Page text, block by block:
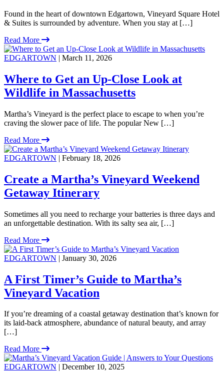
Found in the heart of downtown Edgartown, Vineyard Square Hotel
& Suites is surrounded by adventure. When you stay at […]
Read More
EDGARTOWN | March 11, 2026
Where to Get an Up-Close Look at
Wildlife in Massachusetts
Martha’s Vineyard is the perfect place to escape to when you’re
craving the slower pace of life. The popular New […]
Read More
EDGARTOWN | February 18, 2026
Create a Martha’s Vineyard Weekend
Getaway Itinerary
Sometimes all you need to recharge your batteries is three days and
an unforgettable destination. With its salty sea air, […]
Read More
EDGARTOWN | January 30, 2026
A First Timer’s Guide to Martha’s
Vineyard Vacation
If you’re dreaming of a coastal getaway destination that’s known for
its laid-back atmosphere, abundance of natural beauty, and array
[…]
Read More
EDGARTOWN | December 10, 2025